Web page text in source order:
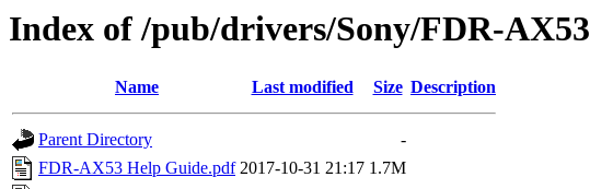
Index of /pub/drivers/Sony/FDR-AX53
Name Last modified Size Description
Parent Directory
-
FDR-AX53 Help Guide.pdf 2017-10-31 21:17 1.7M